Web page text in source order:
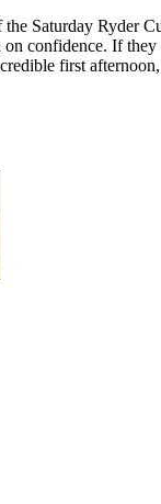
Saturday Ryder
confidence. If they
first